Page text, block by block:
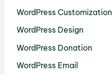
WordPress Customization
WordPress Design
WordPress Donation
WordPress Email